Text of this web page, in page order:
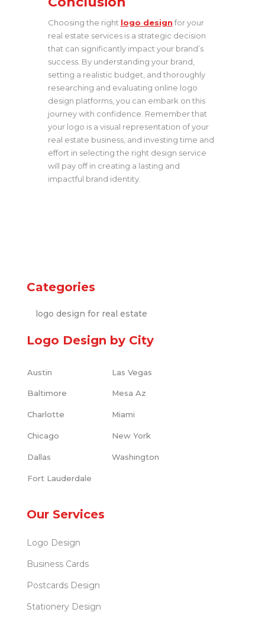
Choosing the right logo design for your
real estate services is a strategic decision
that can significantly impact your brand’s
success. By understanding your brand,
setting a realistic budget, and thoroughly
researching and evaluating online logo
design platforms, you can embark on this
journey with confidence. Remember that
your logo is a visual representation of your
real estate business, and investing time and
effort in selecting the right design service
will pay off in creating a lasting and
impactful brand identity.
Categories
logo design for real estate
Logo Design by City
Austin Las Vegas
Baltimore Mesa Az
Charlotte Miami
Chicago New York
Dallas Washington
Fort Lauderdale
Our Services
Logo Design
Business Cards
Postcards Design
Stationery Design